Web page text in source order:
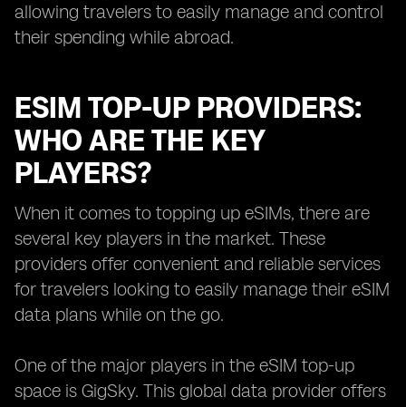
allowing travelers to easily manage and control
their spending while abroad.
ESIM TOP-UP PROVIDERS:
WHO ARE THE KEY
PLAYERS?
When it comes to topping up eSIMs, there are
several key players in the market. These
providers offer convenient and reliable services
for travelers looking to easily manage their eSIM
data plans while on the go.
One of the major players in the eSIM top-up
space is GigSky. This global data provider offers